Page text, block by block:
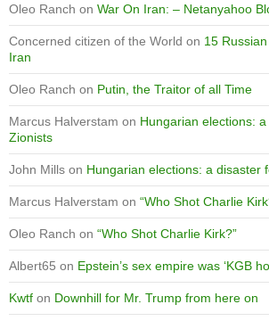
Oleo Ranch on War On Iran: – Netanyahoo
Concerned citizen of the World on 15
Iran
Oleo Ranch on Putin, the Traitor of all Time
Marcus Halverstam on Hungarian elections:
Zionists
John Mills on Hungarian elections: a disaster
Marcus Halverstam on “Who Shot Charlie
Oleo Ranch on “Who Shot Charlie Kirk?”
Albert65 on Epstein’s sex empire was ‘KGB
Kwtf on Downhill for Mr. Trump from here on